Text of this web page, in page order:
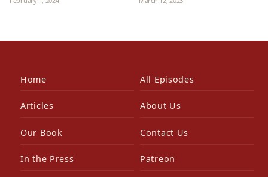
Home All Episodes
Articles About Us
Our Book Contact Us
In the Press Patreon